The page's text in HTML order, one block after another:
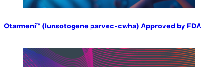
Otarmeni™️ (lunsotogene parvec-cwha) Approved by FDA